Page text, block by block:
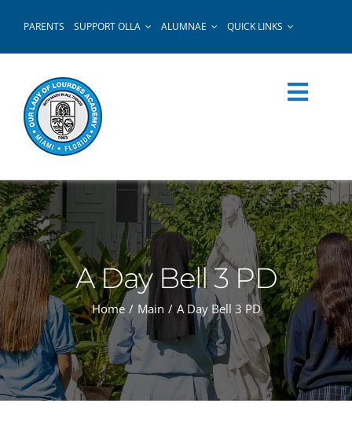
PARENTS SUPPORT OLLA ALUMNAE QUICK LINKS
A Day Bell 3 PD
Home Main A Day Bell 3 PD